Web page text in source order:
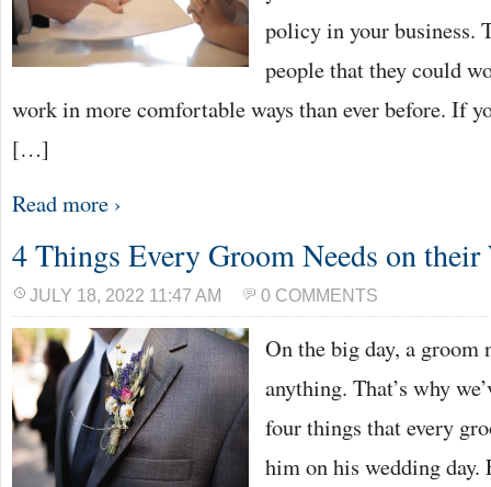
policy in your business.
people that they could
work in more comfortable ways than ever before. If
[…]
Read more ›
4 Things Every Groom Needs on
JULY 18, 2022 11:47 AM 0 COMMENTS
On the big day, a groom
anything. That’s why
four things that every
him on his wedding day.